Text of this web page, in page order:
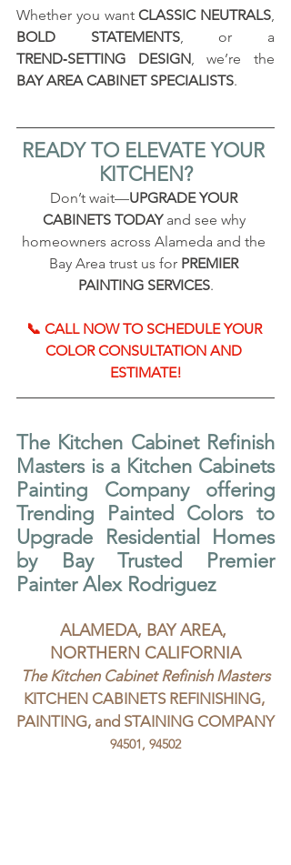
Whether you want CLASSIC NEUTRALS
BOLD STATEMENTS
TREND‑SETTING DESIGN
BAY AREA CABINET SPECIALISTS.
READY TO ELEVATE YOUR
KITCHEN?
Don’t wait—UPGRADE YOUR
CABINETS TODAY and see why
homeowners across Alameda and the
Bay Area trust us for PREMIER
PAINTING SERVICES.
📞 CALL NOW TO SCHEDULE YOUR
COLOR CONSULTATION AND
ESTIMATE!
The Kitchen Cabinet Refinish
Masters is a Kitchen Cabinets
Painting Company offering
Trending Painted Colors to
Upgrade Residential Homes
by Bay Trusted Premier
Painter Alex Rodriguez
ALAMEDA, BAY AREA,
NORTHERN CALIFORNIA
The Kitchen Cabinet Refinish Masters
KITCHEN CABINETS REFINISHING,
PAINTING, and STAINING COMPANY
94501, 94502